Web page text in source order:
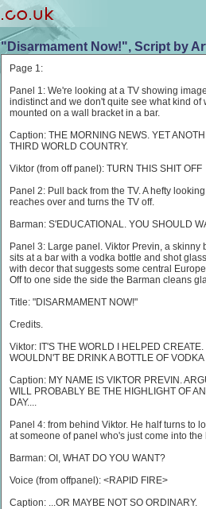
"Disarmament Now!", Script by
Page 1:
Panel 1: We're looking at a TV showing
indistinct and we don't quite see what kind
mounted on a wall bracket in a bar.
Caption: THE MORNING NEWS. YET
THIRD WORLD COUNTRY.
Viktor (from off panel): TURN THIS SHIT OFF
Panel 2: Pull back from the TV. A hefty
reaches over and turns the TV off.
Barman: S'EDUCATIONAL. YOU SHOULD
Panel 3: Large panel. Viktor Previn, a
sits at a bar with a vodka bottle and shot
with decor that suggests some central
Off to one side the side the Barman cleans
Title: "DISARMAMENT NOW!"
Credits.
Viktor: IT'S THE WORLD I HELPED
WOULDN'T BE DRINK A BOTTLE OF
Caption: MY NAME IS VIKTOR PREVIN.
WILL PROBABLY BE THE HIGHLIGHT OF
DAY....
Panel 4: from behind Viktor. He half turns to
at someone of panel who's just come into the
Barman: OI, WHAT DO YOU WANT?
Voice (from offpanel): <RAPID FIRE>
Caption: ...OR MAYBE NOT SO ORDINARY.